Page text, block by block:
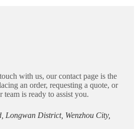
with us, our contact page is the
an order, requesting a quote, or
team is ready to assist you.
Longwan District, Wenzhou City,